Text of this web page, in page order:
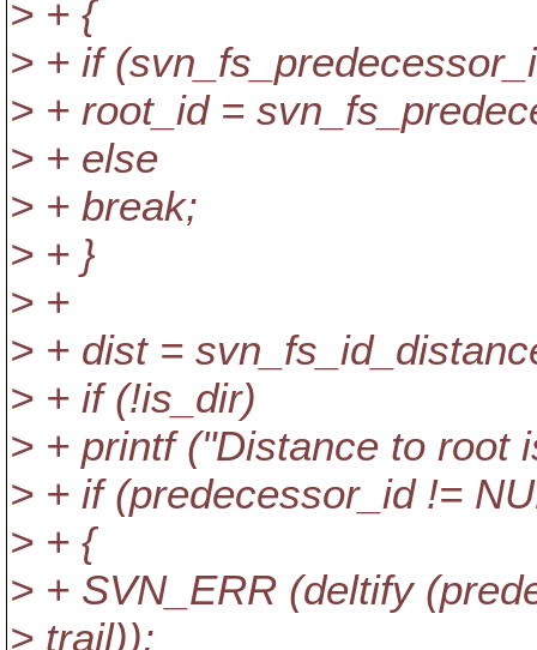
> + {
> + if
> + root_id =
> + else
> + break;
> + }
> +
> + dist =
> + if (!is_dir)
> + printf ("Distance to root
> + if (predecessor_id !=
> + {
> + SVN_ERR (deltify
> trail));